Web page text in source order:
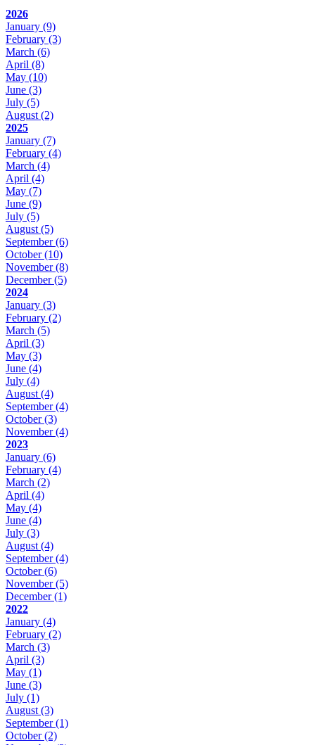
2026
January (9)
February (3)
March (6)
April (8)
May (10)
June (3)
July (5)
August (2)
2025
January (7)
February (4)
March (4)
April (4)
May (7)
June (9)
July (5)
August (5)
September(6)
October(10)
November(8)
December(5)
2024
January (3)
February (2)
March (5)
April (3)
May (3)
June (4)
July (4)
August (4)
September(4)
October(3)
November(4)
2023
January (6)
February (4)
March (2)
April (4)
May (4)
June (4)
July (3)
August (4)
September(4)
October(6)
November(5)
December(1)
2022
January (4)
February (2)
March (3)
April (3)
May (1)
June (3)
July (1)
August (3)
September(1)
October(2)